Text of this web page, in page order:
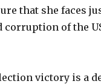
that she faces
corruption of the
victory is a